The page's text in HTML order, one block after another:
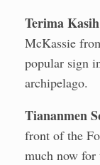
Terima
McKassie
popular sign
archipelago.
Tiananmen
front of the
much now for